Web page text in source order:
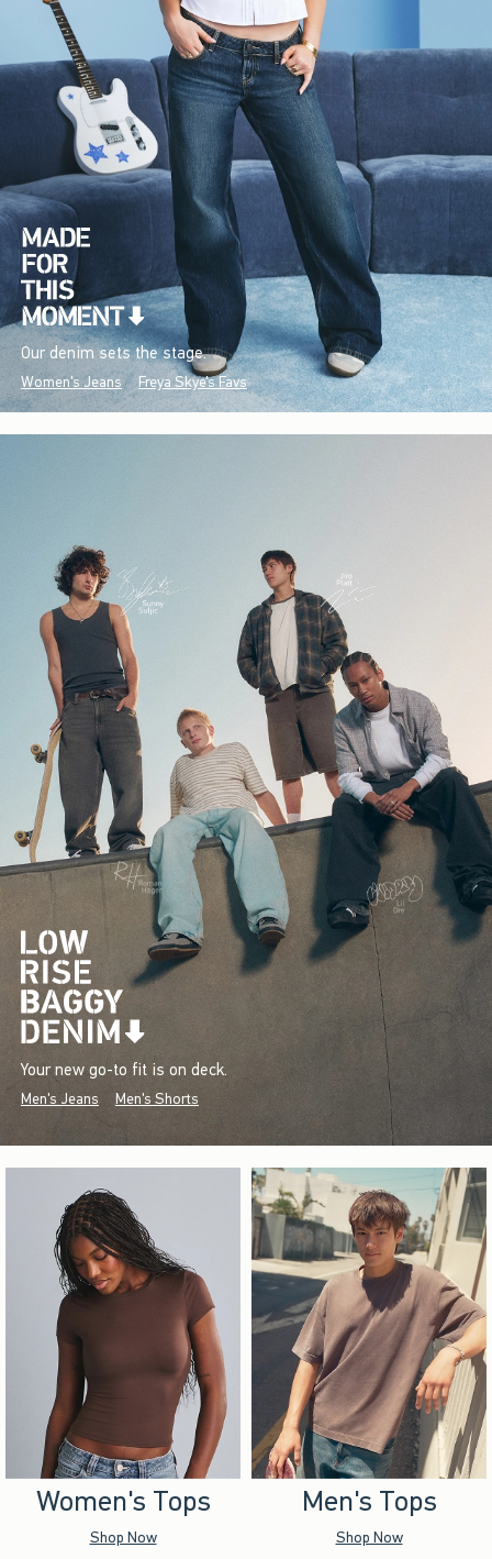
Our denim sets the stage.
Women's Jeans Freya Skye's Favs
Your new go-to fit is on deck.
Men's Jeans Men's Shorts
Women's Tops
Shop Now
Men's Tops
Shop Now